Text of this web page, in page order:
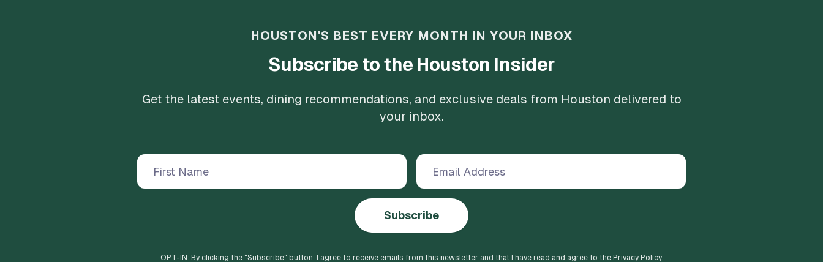
HOUSTON'S BEST EVERY MONTH IN YOUR INBOX
Subscribe to the Houston Insider
Get the latest events, dining recommendations, and exclusive deals from Houston delivered to
your inbox.
Subscribe
OPT-IN: By clicking the "Subscribe" button, I agree to receive emails from this newsletter and that I have read and agree to the Privacy Policy.